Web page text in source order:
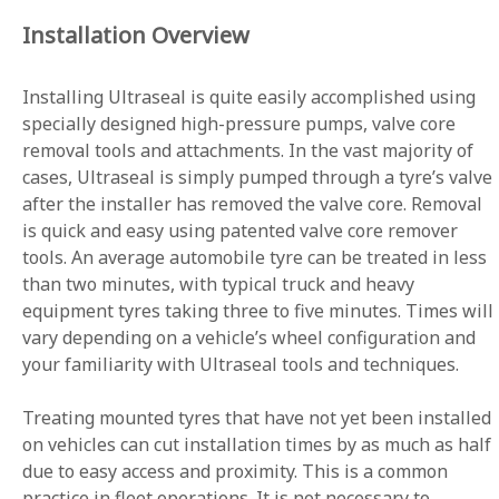
Installation Overview
Installing Ultraseal is quite easily accomplished using
specially designed high-pressure pumps, valve core
removal tools and attachments. In the vast majority of
cases, Ultraseal is simply pumped through a tyre’s valve
after the installer has removed the valve core. Removal
is quick and easy using patented valve core remover
tools. An average automobile tyre can be treated in less
than two minutes, with typical truck and heavy
equipment tyres taking three to five minutes. Times will
vary depending on a vehicle’s wheel configuration and
your familiarity with Ultraseal tools and techniques.
Treating mounted tyres that have not yet been installed
on vehicles can cut installation times by as much as half
due to easy access and proximity. This is a common